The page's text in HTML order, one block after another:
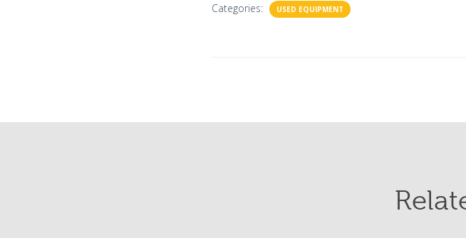
Categories: USED EQUIPMENT